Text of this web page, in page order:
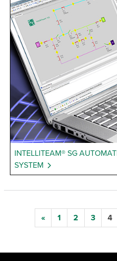
INTELLITEAM® SG
SYSTEM
« 1 2 3 4